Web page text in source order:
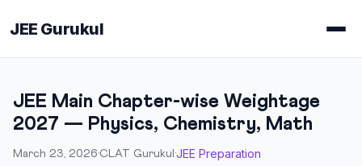
JEE Gurukul
JEE Main Chapter-wise Weightage
2027 — Physics, Chemistry, Math
March 23, 2026·CLAT Gurukul ·JEE Preparation